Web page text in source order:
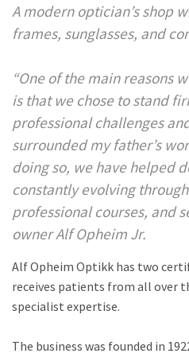
A modern optician’s shop
frames, sunglasses, and
“One of the main reasons
is that we chose to stand
professional challenges
surrounded my father’s
doing so, we have helped
constantly evolving
professional courses, and
owner Alf Opheim Jr.
Alf Opheim Optikk has two
receives patients from all over
specialist expertise.
The business was founded in